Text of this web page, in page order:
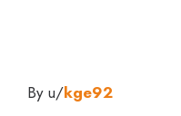
By u/kge92